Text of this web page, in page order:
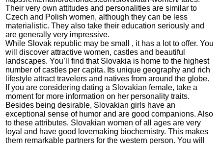
Their very own attitudes and personalities are similar to
Czech and Polish women, although they can be less
materialistic. They also take their education seriously and
are generally very impressive.
While Slovak republic may be small , it has a lot to offer. You
will discover attractive women, castles and beautiful
landscapes. You’ll find that Slovakia is home to the highest
number of castles per capita. Its unique geography and rich
lifestyle attract travelers and natives from around the globe.
If you are considering dating a Slovakian female, take a
moment for more information on her personality traits.
Besides being desirable, Slovakian girls have an
exceptional sense of humor and are good companions. Also
to these attributes, Slovakian women of all ages are very
loyal and have good lovemaking biochemistry. This makes
them remarkable partners for the western person. You will